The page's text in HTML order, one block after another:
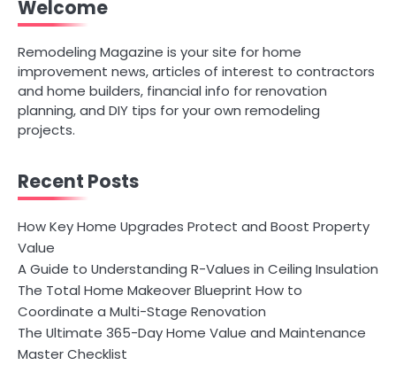
Welcome
Remodeling Magazine is your site for home
improvement news, articles of interest to contractors
and home builders, financial info for renovation
planning, and DIY tips for your own remodeling
projects.
Recent Posts
How Key Home Upgrades Protect and Boost Property
Value
A Guide to Understanding R-Values in Ceiling Insulation
The Total Home Makeover Blueprint How to
Coordinate a Multi-Stage Renovation
The Ultimate 365-Day Home Value and Maintenance
Master Checklist